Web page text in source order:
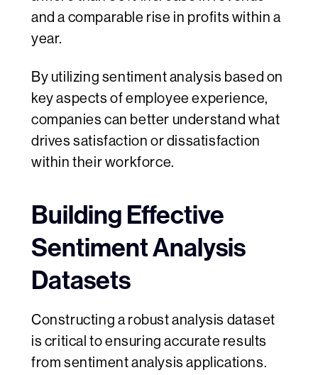
and a comparable rise in profits within a
year.
By utilizing sentiment analysis based on
key aspects of employee experience,
companies can better understand what
drives satisfaction or dissatisfaction
within their workforce.
Building Effective
Sentiment Analysis
Datasets
Constructing a robust analysis dataset
is critical to ensuring accurate results
from sentiment analysis applications.